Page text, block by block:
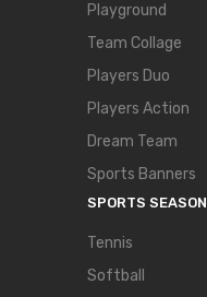
Playground
Team Collage
Players Duo
Players Action
Dream Team
Sports Banners
SPORTS SEASON
Tennis
Softball